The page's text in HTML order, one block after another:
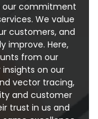
our commitment
We value
customers, and
improve. Here,
from our
on our
vector tracing,
and customer
trust in us and